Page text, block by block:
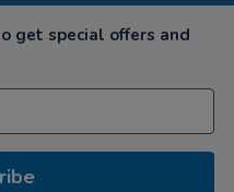
get special offers and